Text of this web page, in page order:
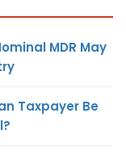
MDR May
Taxpayer Be